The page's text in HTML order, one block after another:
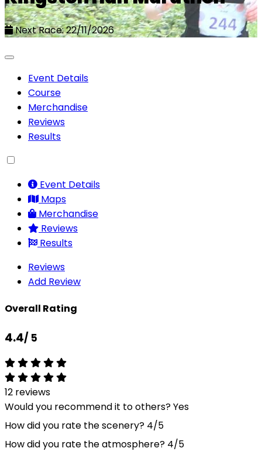
Next Race: 22/11/2026
Event Details
Course
Merchandise
Reviews
Results
Event Details
Maps
Merchandise
Reviews
Results
Reviews
Add Review
Overall Rating
4.4/ 5
12 reviews
Would you recommend it to others?Yes
How did you rate the scenery? 4/5
How did you rate the atmosphere? 4/5